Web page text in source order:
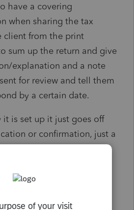
have a covering
when sharing the tax
client from the print
sum up the return and give
explanation and a note
for review and tell them
by a certain date.
it is set up it just goes off
or confirmation, just a
draft is sent.
this